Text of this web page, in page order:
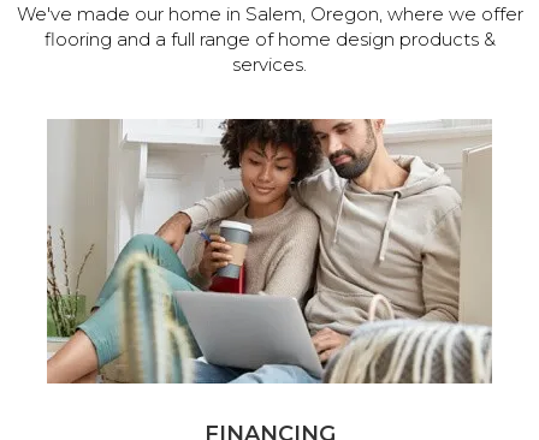
We've made our home in Salem, Oregon, where we offer
flooring and a full range of home design products &
services.
FINANCING